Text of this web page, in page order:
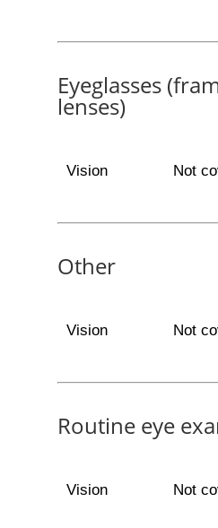
Eyeglasses
lenses)
Vision Not
Other
Vision Not
Routine eye
Vision Not